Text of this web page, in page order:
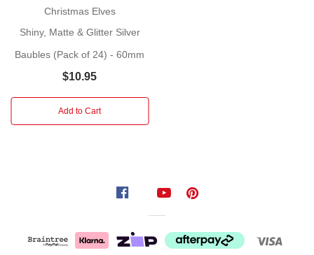
Christmas
is
goes
Christmas Elves
Shiny, Matte & Glitter Silver
Baubles (Pack of 24) - 60mm
$10.95
Add to Cart